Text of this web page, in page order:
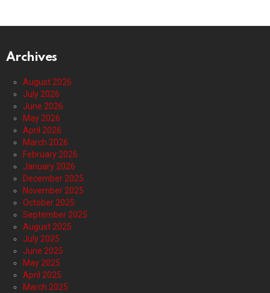
Archives
August 2026
July 2026
June 2026
May 2026
April 2026
March 2026
February 2026
January 2026
December 2025
November 2025
October 2025
September 2025
August 2025
July 2025
June 2025
May 2025
April 2025
March 2025